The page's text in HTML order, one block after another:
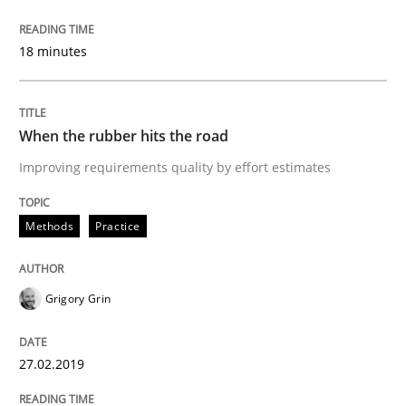
27. February 2019 · 12 minutes read
READ ARTICLE
Methods Skills
Data Science – the expanding frontier
Written byPriyank Arora
18 minutes
When the rubber hits the road
Improving requirements quality by effort estimates
Methods Practice
Grigory Grin
27.02.2019